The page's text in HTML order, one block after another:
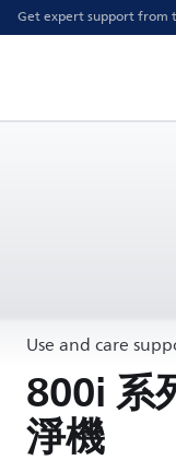
Get expert support from
Use and care
800i 系
淨機